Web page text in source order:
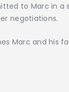
to Marc in
negotiations.
Marc and his